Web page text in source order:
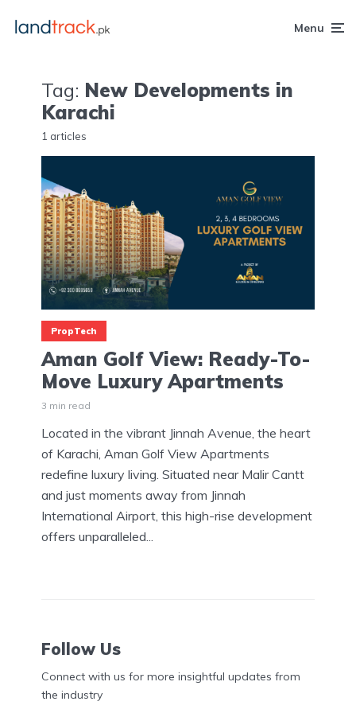
Menu
Tag: New Developments in
Karachi
1 articles
PropTech
Aman Golf View: Ready-To-
Move Luxury Apartments
3 min read
Located in the vibrant Jinnah Avenue, the heart
of Karachi, Aman Golf View Apartments
redefine luxury living. Situated near Malir Cantt
and just moments away from Jinnah
International Airport, this high-rise development
offers unparalleled...
Follow Us
Connect with us for more insightful updates from
the industry